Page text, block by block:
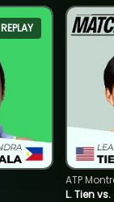
REPLAY
L. Tien
ATP